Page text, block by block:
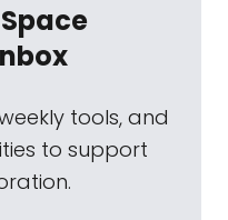
tools, and
to support